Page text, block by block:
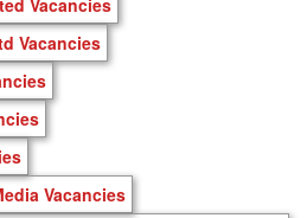
Vacancies
Vacancies